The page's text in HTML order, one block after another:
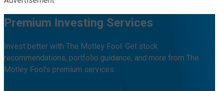
Premium Investing Services
Invest better with The Motley Fool. Get stock
recommendations, portfolio guidance, and more from The
Motley Fool's premium services.